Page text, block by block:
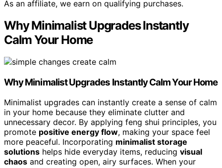
As an affiliate, we earn on qualifying purchases.
Why Minimalist Upgrades Instantly
Calm Your Home
Why Minimalist Upgrades Instantly Calm Your Home
Minimalist upgrades can instantly create a sense of calm
in your home because they eliminate clutter and
unnecessary decor. By applying feng shui principles, you
promote positive energy flow, making your space feel
more peaceful. Incorporating minimalist storage
solutions helps hide everyday items, reducing visual
chaos and creating open, airy surfaces. When your